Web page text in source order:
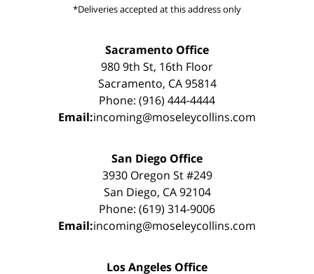
*Deliveries accepted at this address only
Sacramento Office
980 9th St, 16th Floor
Sacramento, CA 95814
Phone: (916) 444-4444
Email:incoming@moseleycollins.com
San Diego Office
3930 Oregon St #249
San Diego, CA 92104
Phone: (619) 314-9006
Email:incoming@moseleycollins.com
Los Angeles Office